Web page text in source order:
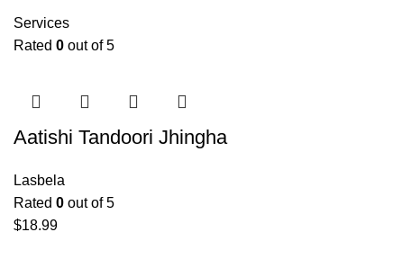
Services
Rated 0 out of 5
Aatishi Tandoori Jhingha
Lasbela
Rated 0 out of 5
$18.99